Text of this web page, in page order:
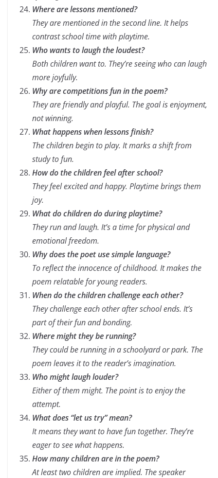
Where are lessons mentioned?
They are mentioned in the second line. It helps
contrast school time with playtime.
Who wants to laugh the loudest?
Both children want to. They’re seeing who can laugh
more joyfully.
Why are competitions fun in the poem?
They are friendly and playful. The goal is enjoyment,
not winning.
What happens when lessons finish?
The children begin to play. It marks a shift from
study to fun.
How do the children feel after school?
They feel excited and happy. Playtime brings them
joy.
What do children do during playtime?
They run and laugh. It’s a time for physical and
emotional freedom.
Why does the poet use simple language?
To reflect the innocence of childhood. It makes the
poem relatable for young readers.
When do the children challenge each other?
They challenge each other after school ends. It’s
part of their fun and bonding.
Where might they be running?
They could be running in a schoolyard or park. The
poem leaves it to the reader’s imagination.
Who might laugh louder?
Either of them might. The point is to enjoy the
attempt.
What does “let us try” mean?
It means they want to have fun together. They’re
eager to see what happens.
How many children are in the poem?
At least two children are implied. The speaker